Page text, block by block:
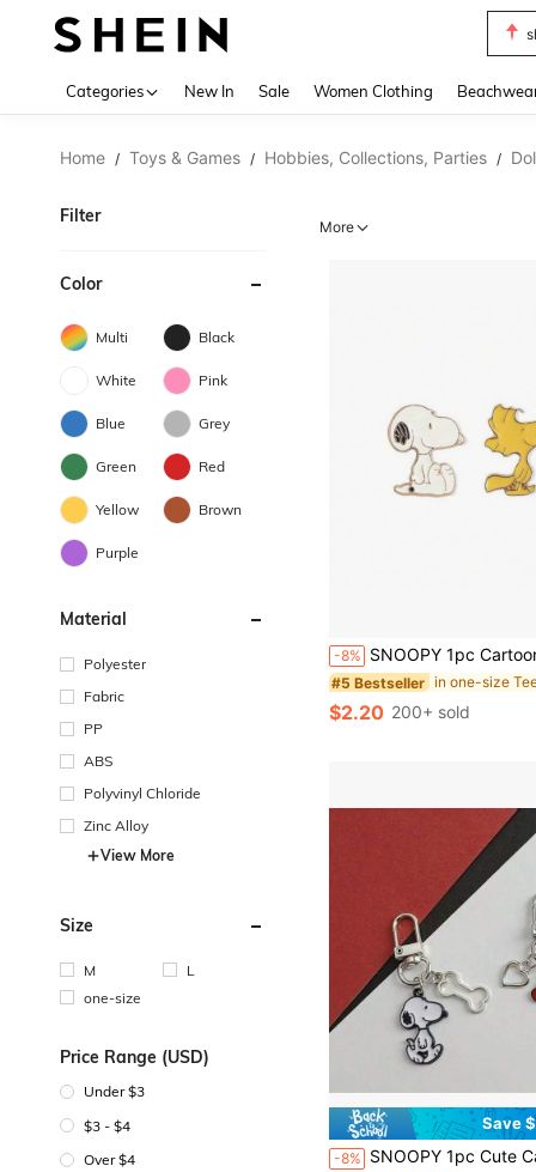
Categories New In Sale Women Clothing
Home / Toys & Games / Hobbies, Collections, Parties /
Filter
Color
Multi Black
White Pink
Blue Grey
Green Red
Yellow Brown
Purple
Material
Polyester
Fabric
PP
ABS
Polyvinyl Chloride
Zinc Alloy
View More
Size
M
L
one-size
Price Range (USD)
Under $3
$3 - $4
Over $4
More
-8% SNOOPY 1pc Cartoon Brooch Cute Little Dog Ins Japanese Metal Badge Men's And Women's Personalized Pin Bag Decoration,
Almost sold out!
#5 Bestseller
Almost sold out!
#5 Bestseller
Almost sold out!
#5 Bestseller
Almost sold out!
$2.20 200+ sold
Save
-8% SNOOPY 1pc Cute Cartoon Metal Keychain, Exquisite Couple Gift, Backpack Pendant, New Year/